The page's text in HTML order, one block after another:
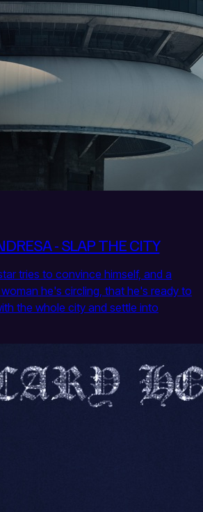
- SLAP THE CITY
tries to convince himself, and a
he's circling, that he's ready to
the whole city and settle into